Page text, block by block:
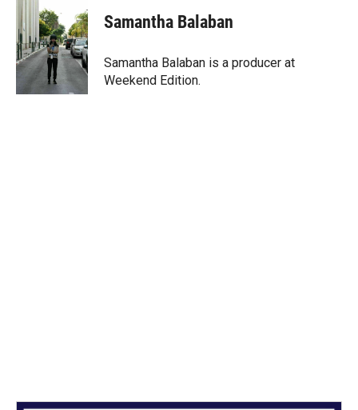
Samantha Balaban
Samantha Balaban is a producer at
Weekend Edition.